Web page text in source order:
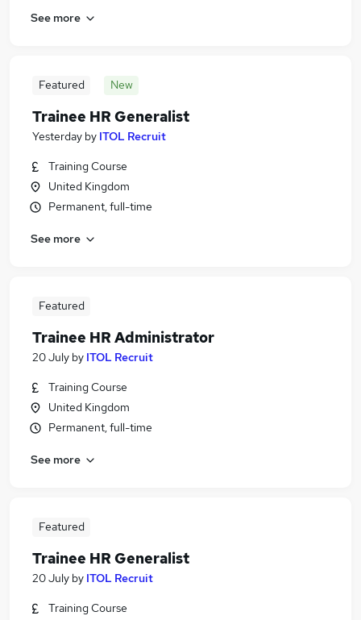
See more
Featured New
Trainee HR Generalist
Yesterday by ITOL Recruit
Training Course
United Kingdom
Permanent, full-time
See more
Featured
Trainee HR Administrator
20 July by ITOL Recruit
Training Course
United Kingdom
Permanent, full-time
See more
Featured
Trainee HR Generalist
20 July by ITOL Recruit
Training Course